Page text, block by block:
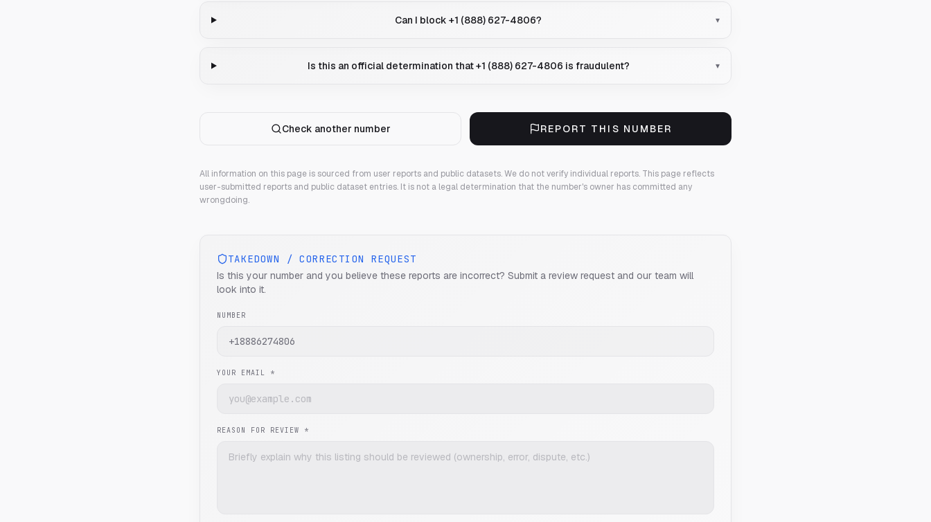
Can I block +1 (888) 627-4806? ▾
Is this an official determination that +1 (888) 627-4806 is fraudulent? ▾
Check another number REPORT THIS NUMBER
All information on this page is sourced from user reports and public datasets. We do not verify individual reports. This page reflects
user-submitted reports and public dataset entries. It is not a legal determination that the number's owner has committed any
wrongdoing.
TAKEDOWN / CORRECTION REQUEST
Is this your number and you believe these reports are incorrect? Submit a review request and our team will
look into it.
NUMBER
YOUR EMAIL *
REASON FOR REVIEW *